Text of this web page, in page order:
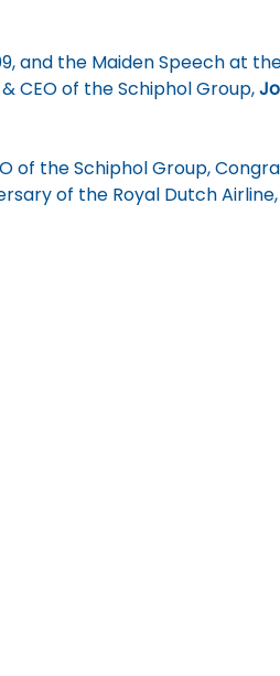
and the Maiden Speech at
CEO of the Schiphol Group,
of the Schiphol Group,
of the Royal Dutch